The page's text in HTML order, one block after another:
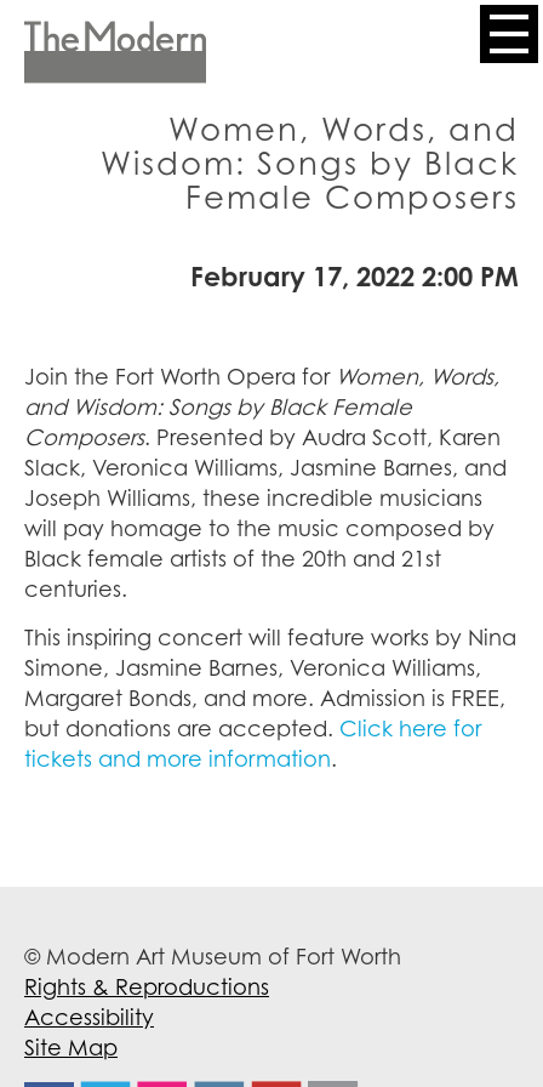
Skip
Header
Women, Words, and
Wisdom: Songs by Black
Female Composers
February 17, 2022 2:00 PM
Join the Fort Worth Opera for Women, Words,
and Wisdom: Songs by Black Female
Composers. Presented by Audra Scott, Karen
Slack, Veronica Williams, Jasmine Barnes, and
Joseph Williams, these incredible musicians
will pay homage to the music composed by
Black female artists of the 20th and 21st
centuries.
This inspiring concert will feature works by Nina
Simone, Jasmine Barnes, Veronica Williams,
Margaret Bonds, and more. Admission is FREE,
but donations are accepted. Click here for
tickets and more information.
© Modern Art Museum of Fort Worth
Rights & Reproductions
Accessibility
Site Map